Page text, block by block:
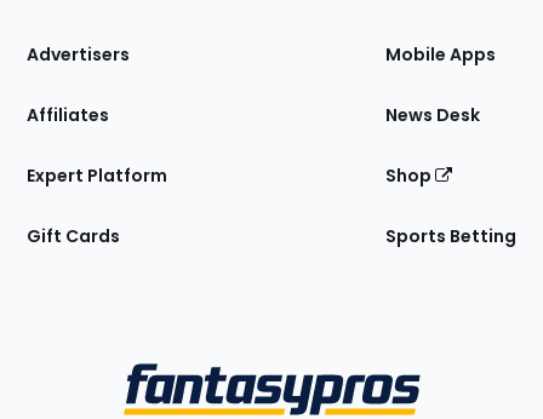
Site
Advertisers
Affiliates
Expert Platform
Gift Cards
Mobile Apps
News Desk
Shop
Sports Betting